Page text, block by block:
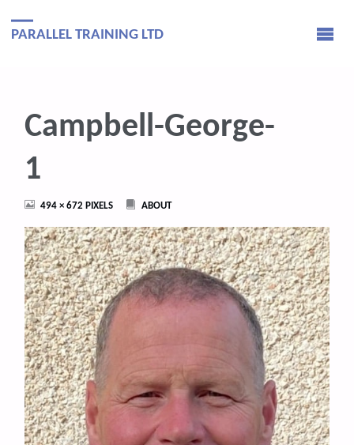
PARALLEL TRAINING LTD
Campbell-George-
1
FULL494 × 672 PIXELS ABOUT